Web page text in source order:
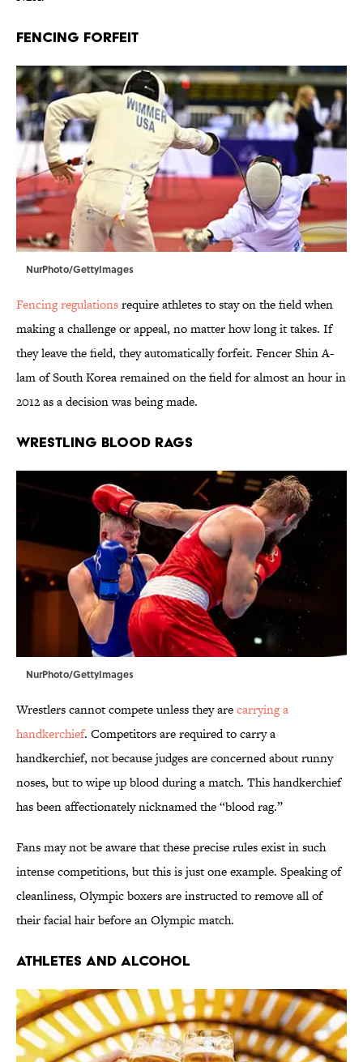
FENCING FORFEIT
NurPhoto/GettyImages
Fencing regulationsrequire athletes to stay on the field when
making a challenge or appeal, no matter how long it takes. If
they leave the field, they automatically forfeit. Fencer Shin A-
lam of South Korea remained on the field for almost an hour in
2012 as a decision was being made.
WRESTLING BLOOD RAGS
NurPhoto/GettyImages
Wrestlers cannot compete unless they arecarrying a
handkerchief. Competitors are required to carry a
handkerchief, not because judges are concerned about runny
noses, but to wipe up blood during a match. This handkerchief
has been affectionately nicknamed the “blood rag.”
Fans may not be aware that these precise rules exist in such
intense competitions, but this is just one example. Speaking of
cleanliness, Olympic boxers are instructed to remove all of
their facial hair before an Olympic match.
ATHLETES AND ALCOHOL